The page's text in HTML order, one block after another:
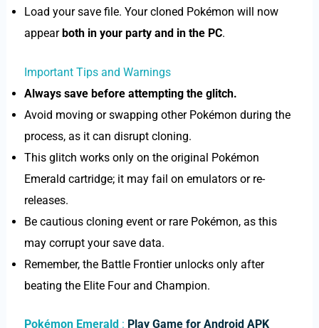
Load your save file. Your cloned Pokémon will now
appear both in your party and in the PC.
Important Tips and Warnings
Always save before attempting the glitch.
Avoid moving or swapping other Pokémon during the
process, as it can disrupt cloning.
This glitch works only on the original Pokémon
Emerald cartridge; it may fail on emulators or re-
releases.
Be cautious cloning event or rare Pokémon, as this
may corrupt your save data.
Remember, the Battle Frontier unlocks only after
beating the Elite Four and Champion.
Pokémon Emerald : Play Game for Android APK